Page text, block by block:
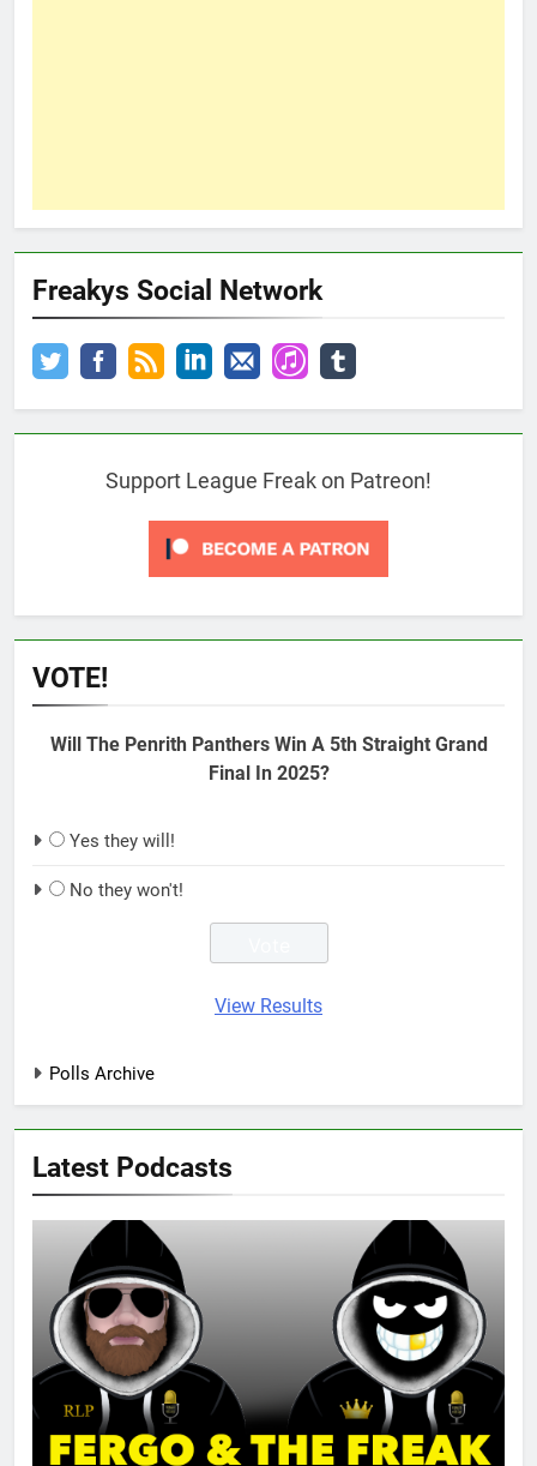
Freakys Social Network
Support League Freak on Patreon!
VOTE!
Will The Penrith Panthers Win A 5th Straight Grand
Final In 2025?
Yes they will!
No they won't!
View Results
Polls Archive
Latest Podcasts